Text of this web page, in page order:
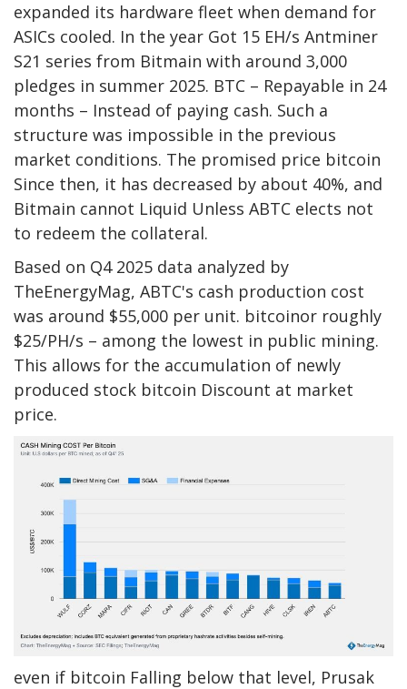
expanded its hardware fleet when demand for
ASICs cooled. In the year Got 15 EH/s Antminer
S21 series from Bitmain with around 3,000
pledges in summer 2025. BTC – Repayable in 24
months – Instead of paying cash. Such a
structure was impossible in the previous
market conditions. The promised price bitcoin
Since then, it has decreased by about 40%, and
Bitmain cannot Liquid Unless ABTC elects not
to redeem the collateral.
Based on Q4 2025 data analyzed by
TheEnergyMag, ABTC's cash production cost
was around $55,000 per unit. bitcoinor roughly
$25/PH/s – among the lowest in public mining.
This allows for the accumulation of newly
produced stock bitcoin Discount at market
price.
even if bitcoin Falling below that level, Prusak